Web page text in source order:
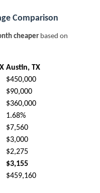
Comparison
cheaper based on
Austin, TX
$450,000
$90,000
$360,000
1.68%
$7,560
$3,000
$2,275
$3,155
$459,160